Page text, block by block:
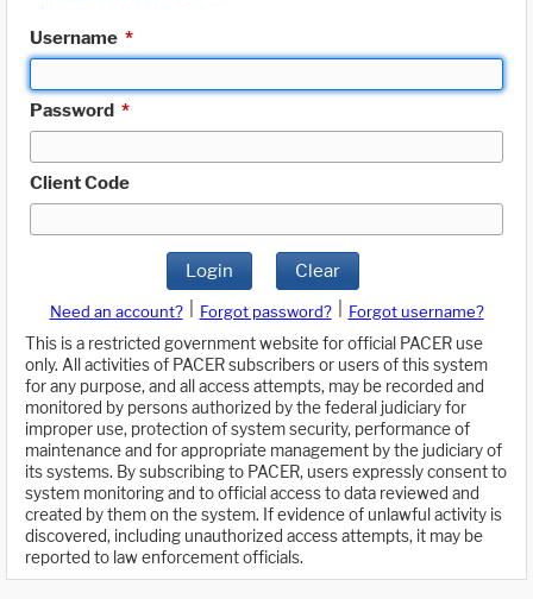
Username *
Password *
Client Code
Login Clear
Need an account? Forgot password?
Forgot username?
This is a restricted government website for official PACER use
only. All activities of PACER subscribers or users of this system
for any purpose, and all access attempts, may be recorded and
monitored by persons authorized by the federal judiciary for
improper use, protection of system security, performance of
maintenance and for appropriate management by the judiciary of
its systems. By subscribing to PACER, users expressly consent to
system monitoring and to official access to data reviewed and
created by them on the system. If evidence of unlawful activity is
discovered, including unauthorized access attempts, it may be
reported to law enforcement officials.